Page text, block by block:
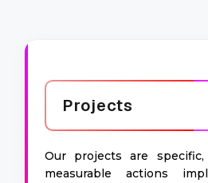
Projects
Our projects are
measurable actions